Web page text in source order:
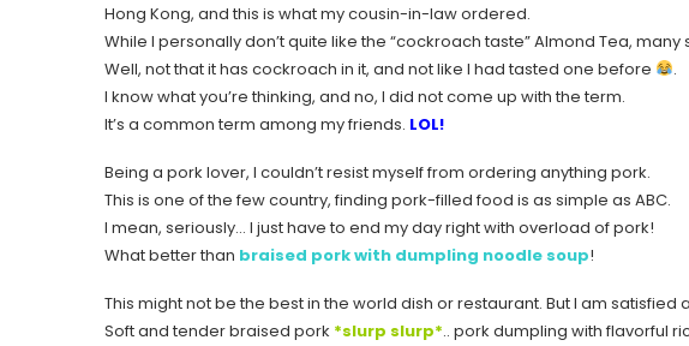
Hong Kong, and this is what my cousin-in-law ordered.
While I personally don’t quite like the “cockroach taste” Almond Tea,
Well, not that it has cockroach in it, and not like I had tasted one before
.
I know what you’re thinking, and no, I did not come up with the term.
It’s a common term among my friends. LOL!
Being a pork lover, I couldn’t resist myself from ordering anything pork.
This is one of the few country, finding pork-filled food is as simple as ABC.
I mean, seriously… I just have to end my day right with overload of pork!
What better than braised pork with dumpling noodle soup!
This might not be the best in the world dish or restaurant. But I am satisfied
Soft and tender braised pork *slurp slurp*.. pork dumpling with flavorful